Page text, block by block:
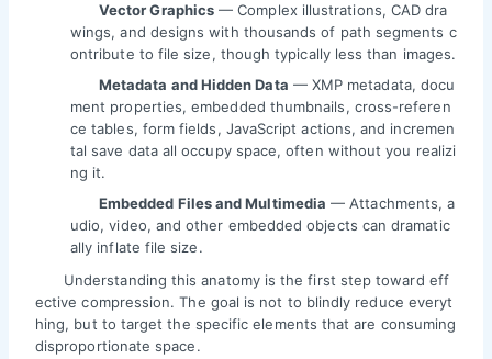
Vector Graphics — Complex illustrations, CAD dra
wings, and designs with thousands of path segments c
ontribute to file size, though typically less than images.
Metadata and Hidden Data — XMP metadata, docu
ment properties, embedded thumbnails, cross-referen
ce tables, form fields, JavaScript actions, and incremen
tal save data all occupy space, often without you realizi
ng it.
Embedded Files and Multimedia — Attachments, a
udio, video, and other embedded objects can dramatic
ally inflate file size.
Understanding this anatomy is the first step toward eff
ective compression. The goal is not to blindly reduce everyt
hing, but to target the specific elements that are consuming
disproportionate space.